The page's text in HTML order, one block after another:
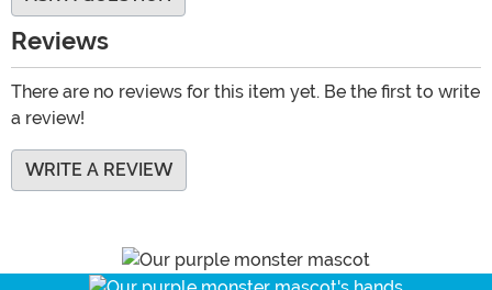
Reviews
There are no reviews for this item yet. Be the first to write
a review!
WRITE A REVIEW